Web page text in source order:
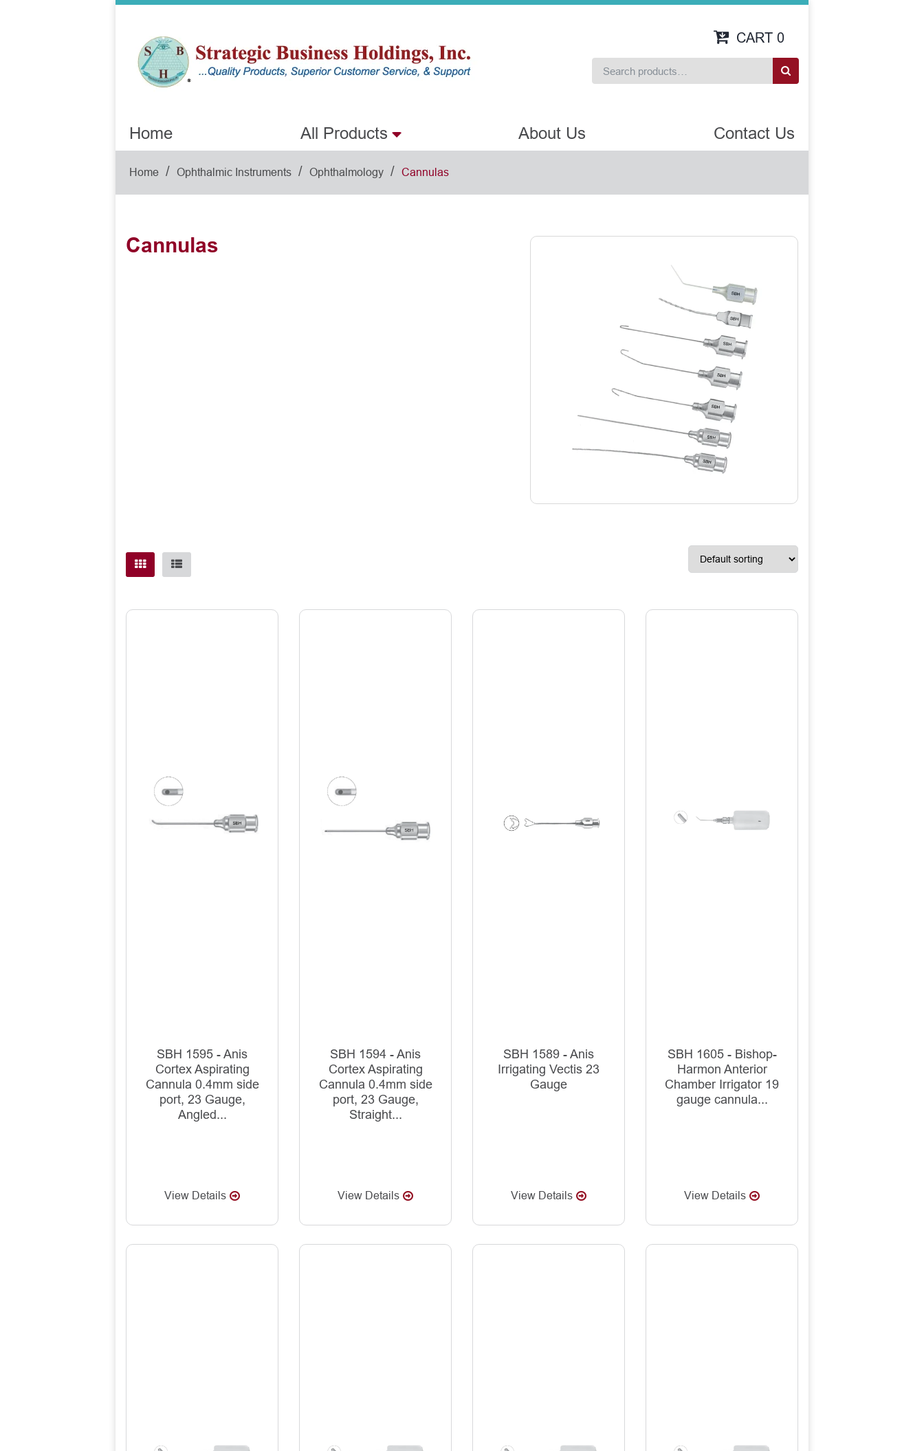
CART 0
Home All Products About Us Contact Us
Home / Ophthalmic Instruments / Ophthalmology / Cannulas
Cannulas
SBH 1595 - Anis
Cortex Aspirating
Cannula 0.4mm side
port, 23 Gauge,
Angled...
View Details
SBH 1594 - Anis
Cortex Aspirating
Cannula 0.4mm side
port, 23 Gauge,
Straight...
View Details
SBH 1589 - Anis
Irrigating Vectis 23
Gauge
View Details
SBH 1605 - Bishop-
Harmon Anterior
Chamber Irrigator 19
gauge cannula...
View Details